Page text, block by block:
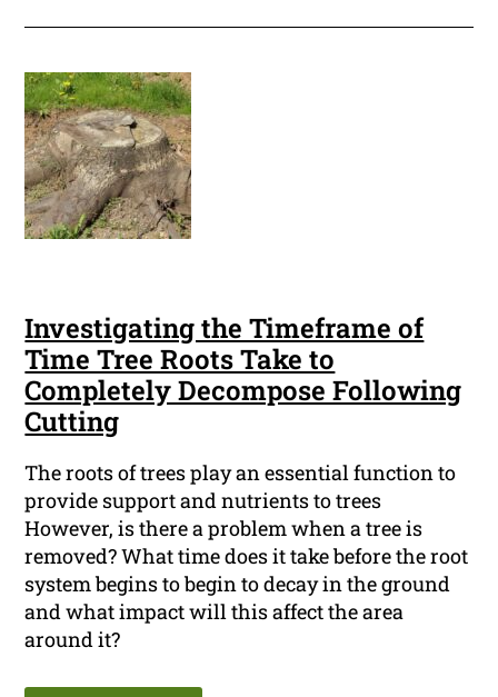
Investigating the Timeframe of
Time Tree Roots Take to
Completely Decompose Following
Cutting
The roots of trees play an essential function to
provide support and nutrients to trees
However, is there a problem when a tree is
removed? What time does it take before the root
system begins to begin to decay in the ground
and what impact will this affect the area
around it?